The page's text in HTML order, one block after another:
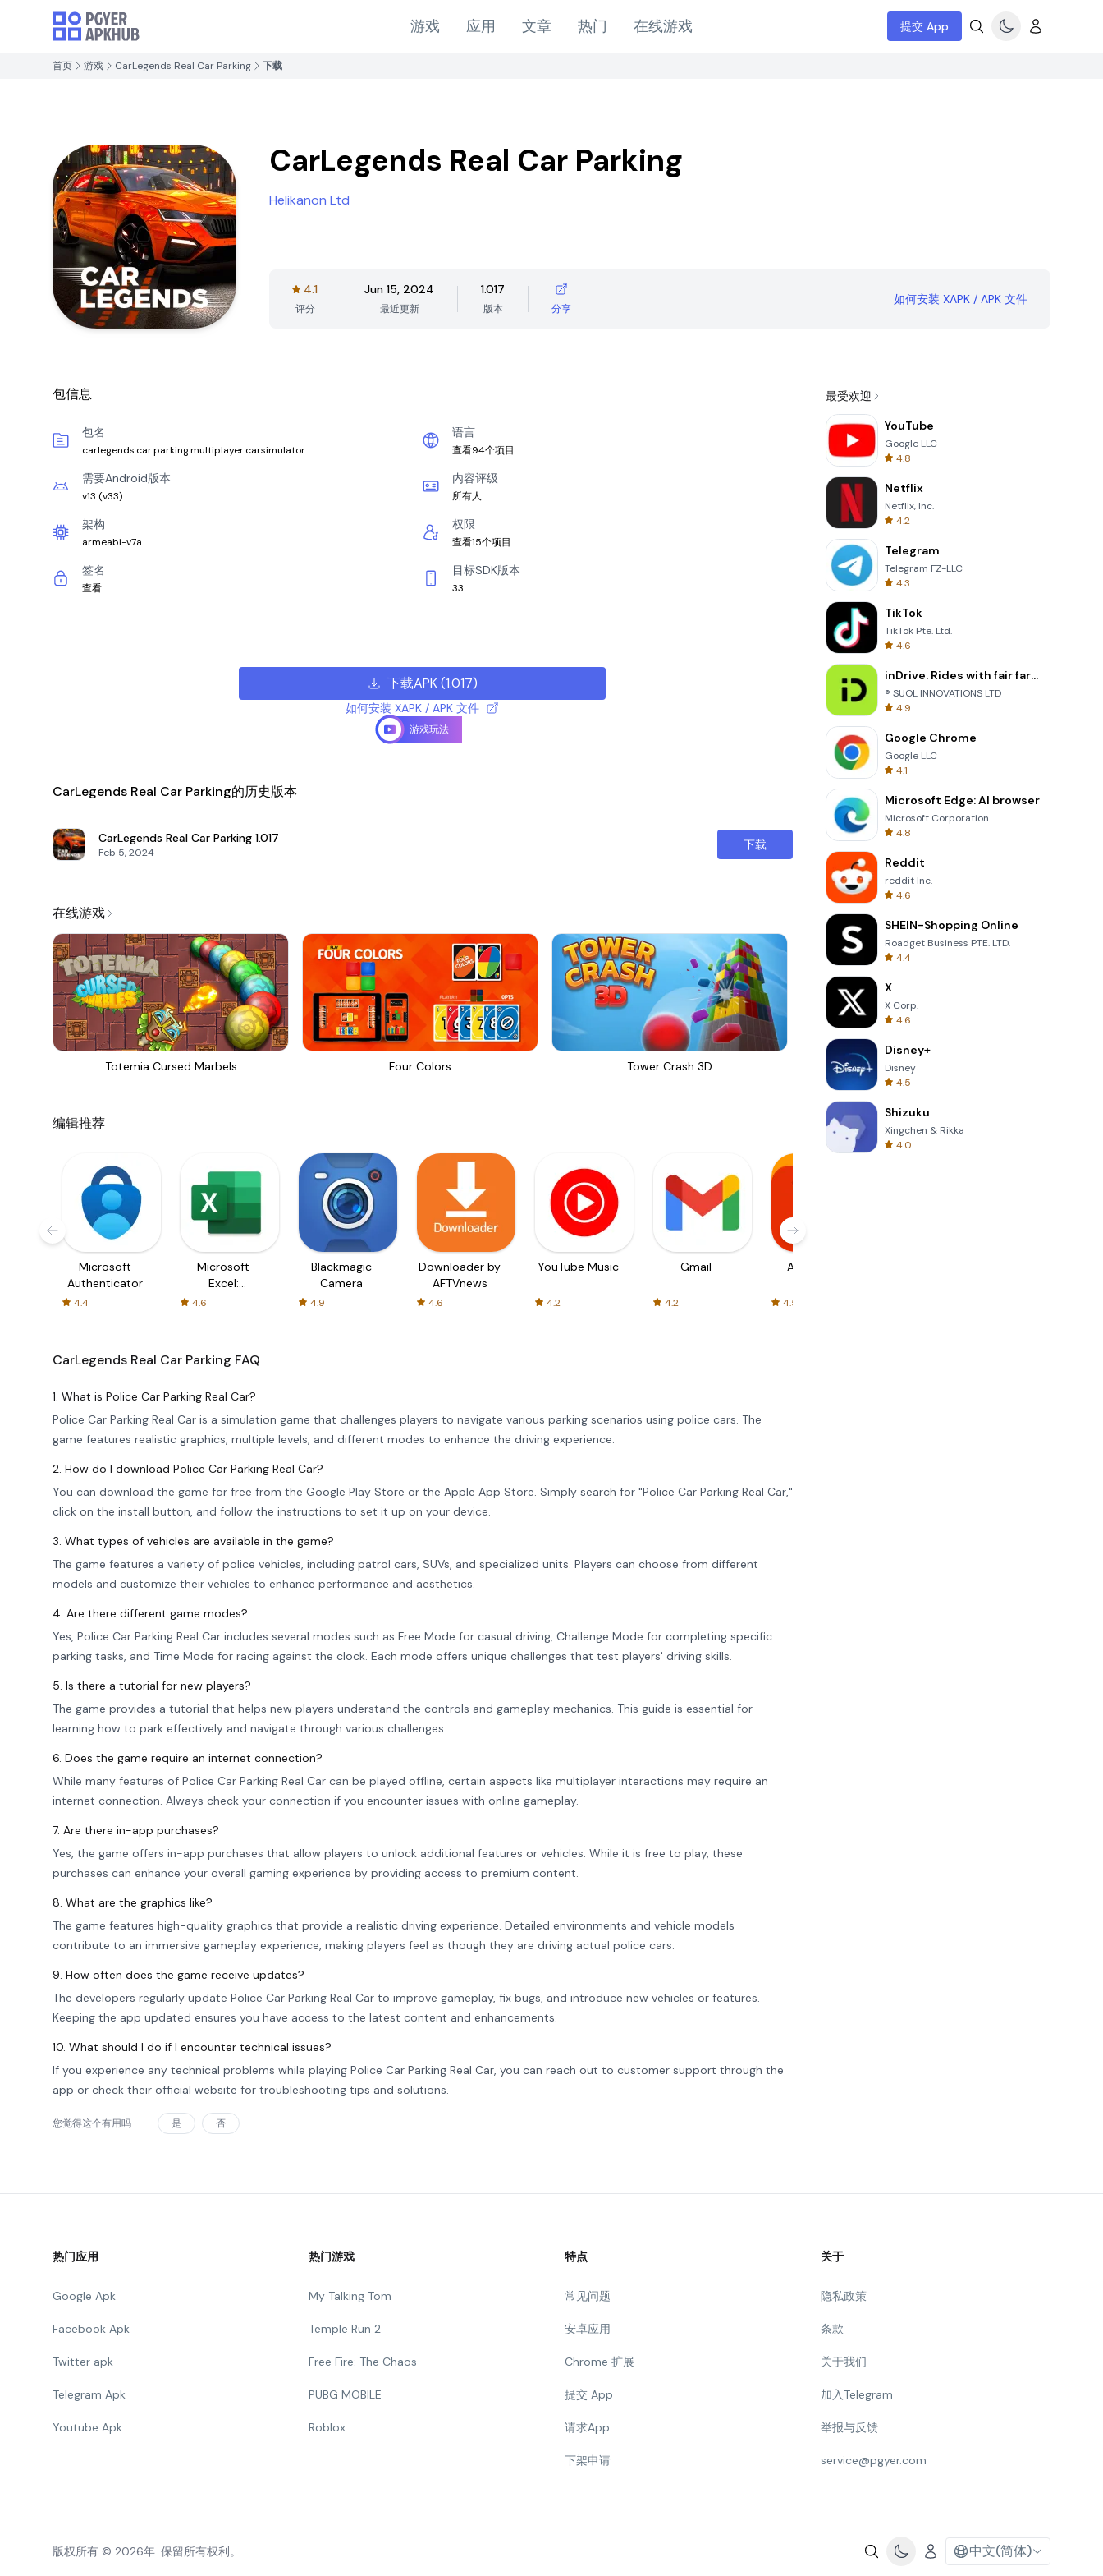
游戏 应用 文章 热门 在线游戏 提交 App
首页 游戏 CarLegends Real Car Parking 下载
CarLegends Real Car Parking
Helikanon Ltd
4.1
评分
Jun 15, 2024
最近更新
1.017
版本 分享
如何安装 XAPK / APK 文件
包信息
包名
carlegends.car.parking.multiplayer.carsimulator
语言
查看94个项目
需要Android版本
v13 (v33)
内容评级
所有人
架构
armeabi-v7a
权限
查看15个项目
签名
查看
目标SDK版本
33
下载APK(1.017)
如何安装 XAPK / APK 文件
游戏玩法
CarLegends Real Car Parking的历史版本
CarLegends Real Car Parking 1.017
Feb 5, 2024
下载
在线游戏
Totemia Cursed Marbels Four Colors Tower Crash 3D Garden Bloom
编辑推荐
Microsoft
Authenticator
4.4
Microsoft
Excel:
Spreadsheets
4.6
Blackmagic
Camera
4.9
Downloader by
AFTVnews
4.6
YouTube Music
4.2
Gmail
4.2
AliExpress
4.5
CarLegends Real Car Parking FAQ
1. What is Police Car Parking Real Car?
Police Car Parking Real Car is a simulation game that challenges players to navigate various parking scenarios using police cars. The
game features realistic graphics, multiple levels, and different modes to enhance the driving experience.
2. How do I download Police Car Parking Real Car?
You can download the game for free from the Google Play Store or the Apple App Store. Simply search for "Police Car Parking Real Car,"
click on the install button, and follow the instructions to set it up on your device.
3. What types of vehicles are available in the game?
The game features a variety of police vehicles, including patrol cars, SUVs, and specialized units. Players can choose from different
models and customize their vehicles to enhance performance and aesthetics.
4. Are there different game modes?
Yes, Police Car Parking Real Car includes several modes such as Free Mode for casual driving, Challenge Mode for completing specific
parking tasks, and Time Mode for racing against the clock. Each mode offers unique challenges that test players' driving skills.
5. Is there a tutorial for new players?
The game provides a tutorial that helps new players understand the controls and gameplay mechanics. This guide is essential for
learning how to park effectively and navigate through various challenges.
6. Does the game require an internet connection?
While many features of Police Car Parking Real Car can be played offline, certain aspects like multiplayer interactions may require an
internet connection. Always check your connection if you encounter issues with online gameplay.
7. Are there in-app purchases?
Yes, the game offers in-app purchases that allow players to unlock additional features or vehicles. While it is free to play, these
purchases can enhance your overall gaming experience by providing access to premium content.
8. What are the graphics like?
The game features high-quality graphics that provide a realistic driving experience. Detailed environments and vehicle models
contribute to an immersive gameplay experience, making players feel as though they are driving actual police cars.
9. How often does the game receive updates?
The developers regularly update Police Car Parking Real Car to improve gameplay, fix bugs, and introduce new vehicles or features.
Keeping the app updated ensures you have access to the latest content and enhancements.
10. What should I do if I encounter technical issues?
If you experience any technical problems while playing Police Car Parking Real Car, you can reach out to customer support through the
app or check their official website for troubleshooting tips and solutions.
您觉得这个有用吗 是 否
最受欢迎
YouTube
Google LLC
4.8
Netflix
Netflix, Inc.
4.2
Telegram
Telegram FZ-LLC
4.3
TikTok
TikTok Pte. Ltd.
4.6
inDrive. Rides with fair fares
® SUOL INNOVATIONS LTD
4.9
Google Chrome
Google LLC
4.1
Microsoft Edge: AI browser
Microsoft Corporation
4.8
Reddit
reddit Inc.
4.6
SHEIN-Shopping Online
Roadget Business PTE. LTD.
4.4
X
X Corp.
4.6
Disney+
Disney
4.5
Shizuku
Xingchen & Rikka
4.0
热门应用
Google Apk
Facebook Apk
Twitter apk
Telegram Apk
Youtube Apk
热门游戏
My Talking Tom
Temple Run 2
Free Fire: The Chaos
PUBG MOBILE
Roblox
特点
常见问题
安卓应用
Chrome 扩展
提交 App
请求App
下架申请
关于
隐私政策
条款
关于我们
加入Telegram
举报与反馈
service@pgyer.com
中文(简体)
版权所有 © 2026年. 保留所有权利。